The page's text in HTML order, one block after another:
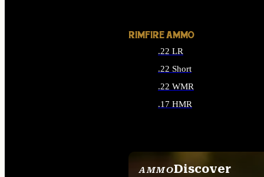
AMMODiscover
RIMFIRE AMMO
.22 LR
.22 Short
.22 WMR
.17 HMR